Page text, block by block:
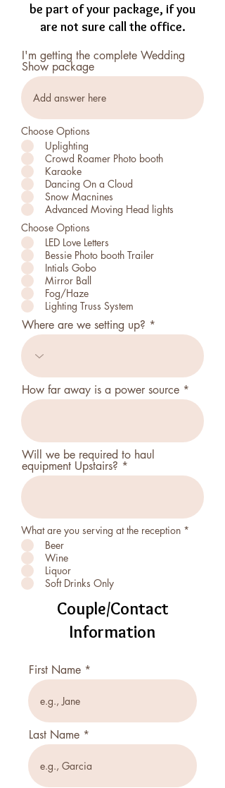
be part of your package, if you
are not sure call the office.
I'm getting the complete Wedding
Show package
Choose Options
Uplighting
Crowd Roamer Photo booth
Karaoke
Dancing On a Cloud
Snow Macnines
Advanced Moving Head lights
Choose Options
LED Love Letters
Bessie Photo booth Trailer
Intials Gobo
Mirror Ball
Fog/Haze
Lighting Truss System
Where are we setting up?
How far away is a power source
Will we be required to haul
equipment Upstairs?
What are you serving at the reception *
Beer
Wine
Liquor
Soft Drinks Only
Couple/Contact
Information
First Name
Last Name